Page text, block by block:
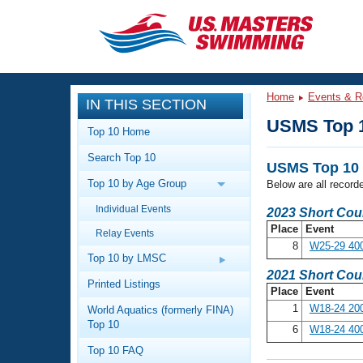
CLOSE
Training
Workout Library
Articles And Videos
Training Plans
Swimming Guides
Video Stroke Analysis
Events
Calendar Of Events
Virtual And Fitness Events
2026 Summer Nationals
National Championships
Results And Rankings
Club Finder
Workout Library
About Us
What Is Masters Swimming?
USMS Community
IN THIS SECTION
Top 10 Home
Search Top 10
Top 10 by Age Group
Individual Events
Relay Events
Top 10 by LMSC
Printed Listings
World Aquatics (formerly FINA)
Top 10
Top 10 FAQ
Home Events &
USMS Top
USMS Top
Below are all
2023 Short
Place Event
8
W25-29
2021 Short
Place Event
1
W18-24
6
W18-24